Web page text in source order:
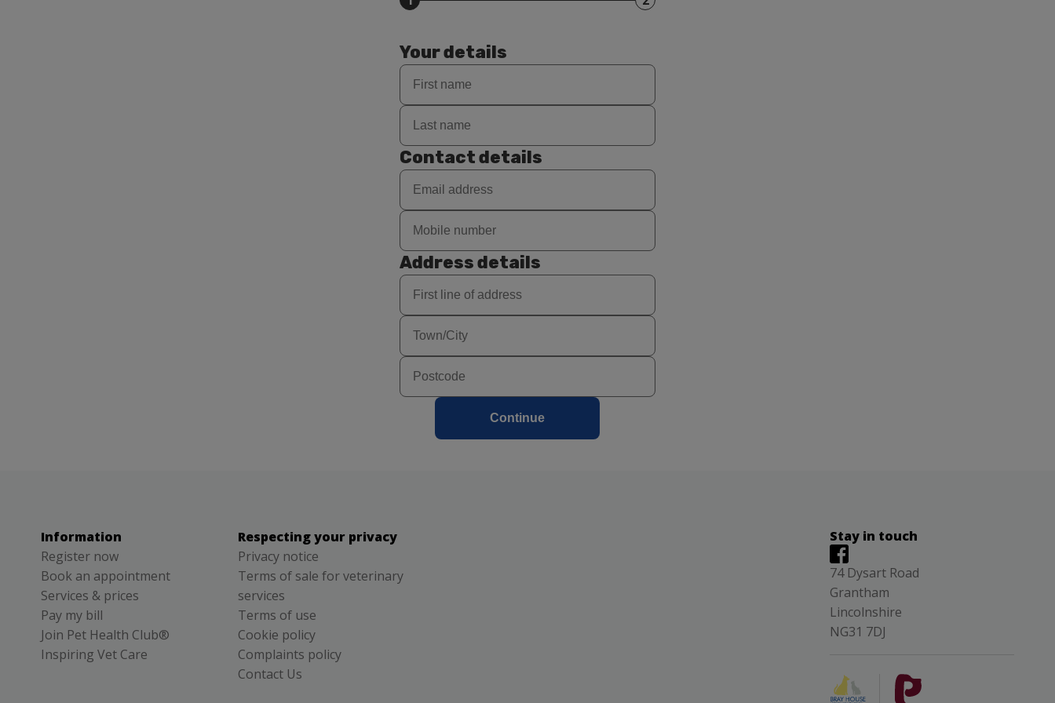
Your details
Contact details
Address details
Continue
Information
Register now
Book an appointment
Services & prices
Pay my bill
Join Pet Health Club®
Inspiring Vet Care
Respecting your privacy
Privacy notice
Terms of sale for veterinary
services
Terms of use
Cookie policy
Complaints policy
Contact Us
Stay in touch
74 Dysart Road
Grantham
Lincolnshire
NG31 7DJ